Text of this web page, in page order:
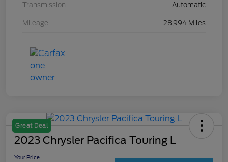
Transmission Automatic
Mileage 28,994 Miles
Great Deal
2023 Chrysler Pacifica Touring L
Your Price